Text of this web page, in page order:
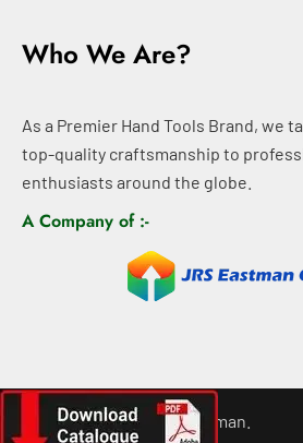
Who We Are?
As a Premier Hand Tools Brand, we
top-quality craftsmanship to
enthusiasts around the globe.
A Company of :-
2026All rights For Eastman.